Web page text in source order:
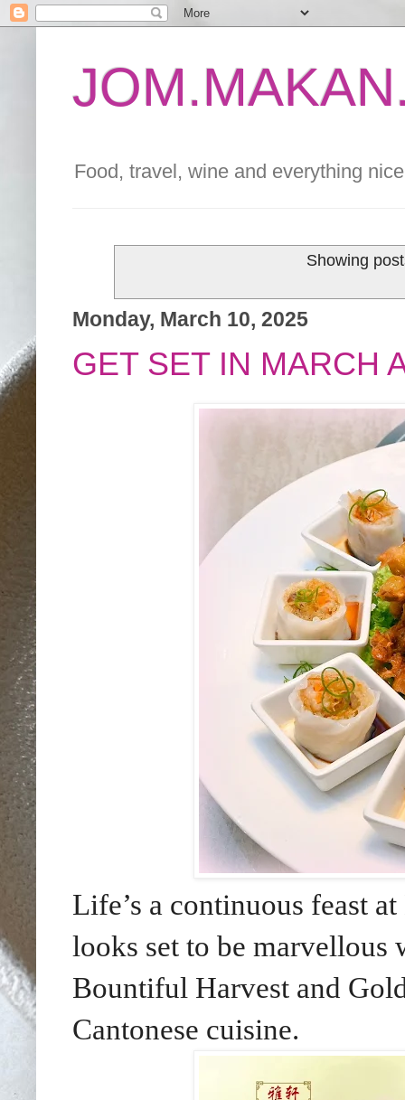
Food, travel, wine and everything
Showing
Monday, March 10, 2025
GET SET IN MARCH
Life’s a continuous feast
looks set to be marvellous
Bountiful Harvest and
Cantonese cuisine.